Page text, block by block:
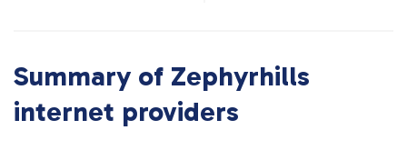
Summary of Zephyrhills
internet providers